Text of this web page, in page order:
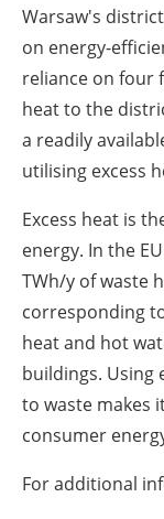
Warsaw's
on energy-
reliance on four
heat to the
a readily
utilising excess
Excess heat is
energy. In the
TWh/y of waste
corresponding
heat and hot
buildings. Using
to waste makes
consumer
For additional